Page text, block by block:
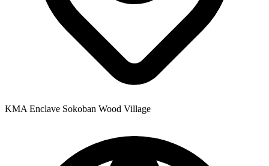
KMA Enclave Sokoban Wood Village